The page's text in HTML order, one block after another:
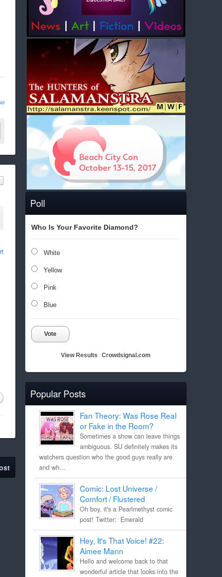
Poll
Who Is Your Favorite Diamond?
White
Yellow
Pink
Blue
Vote
View Results Crowdsignal.com
Popular Posts
Fan Theory: Was Rose Real
or Fake in the Room?
Sometimes a show can leave things
ambiguous. SU definitely makes its
watchers question who the good guys really are
and wh...
Comic: Lost Universe /
Comfort / Flustered
Oh boy, it's a Pearlmethyst comic
post! Twitter: Emerald
Hey, It's That Voice! #22:
Aimee Mann
Hello and welcome back to that
wonderful article that looks into the